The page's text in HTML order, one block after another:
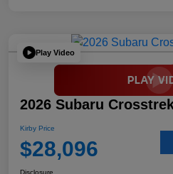
Play Video
2026 Subaru
Kirby Price
$28,096
Disclosure